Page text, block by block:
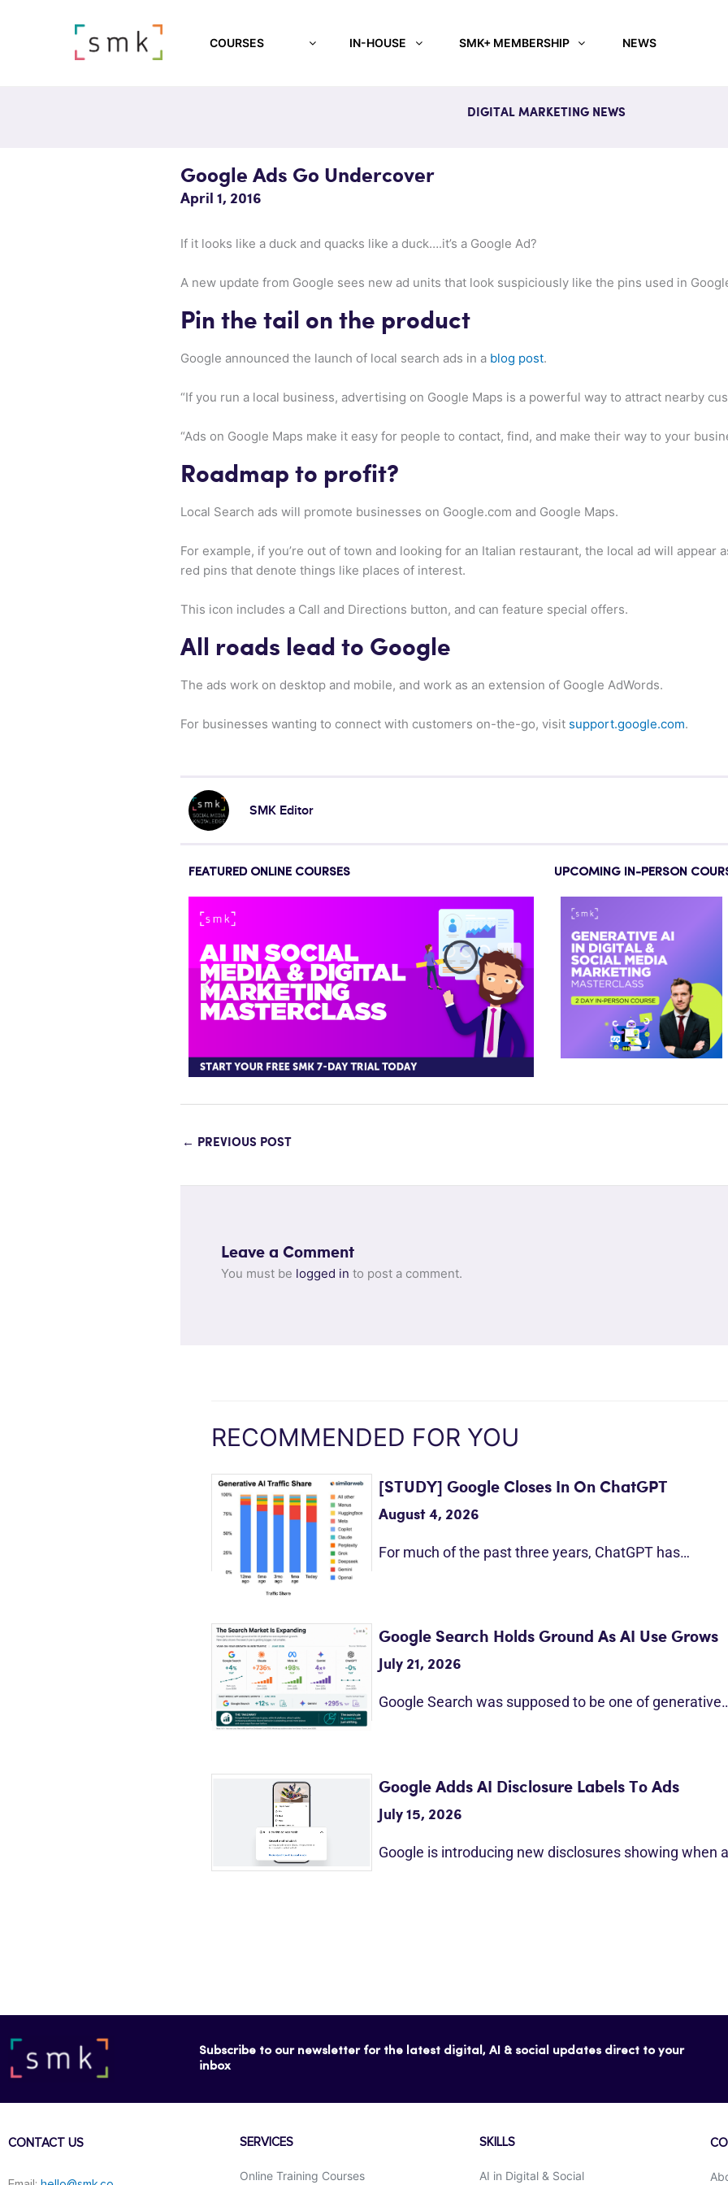
COURSES IN-HOUSE SMK+ MEMBERSHIP NEWS
DIGITAL MARKETING NEWS
Google Ads Go Undercover
April 1, 2016
If it looks like a duck and quacks like a duck….it’s a Google Ad?
A new update from Google sees new ad units that look suspiciously like the pins used in
Pin the tail on the product
Google announced the launch of local search ads in a blog post.
“If you run a local business, advertising on Google Maps is a powerful way to attract nearby
“Ads on Google Maps make it easy for people to contact, find, and make their way to your
Roadmap to profit?
Local Search ads will promote businesses on Google.com and Google Maps.
For example, if you’re out of town and looking for an Italian restaurant, the local ad will appear
red pins that denote things like places of interest.
This icon includes a Call and Directions button, and can feature special offers.
All roads lead to Google
The ads work on desktop and mobile, and work as an extension of Google AdWords.
For businesses wanting to connect with customers on-the-go, visit support.google.com.
SMK Editor
FEATURED ONLINE COURSES UPCOMING IN-PERSON
← PREVIOUS POST
Leave a Comment
You must be logged in to post a comment.
RECOMMENDED FOR YOU
[STUDY] Google Closes In On ChatGPT
August 4, 2026
For much of the past three years, ChatGPT has…
Google Search Holds Ground As AI Use Grows
July 21, 2026
Google Search was supposed to be one of
Google Adds AI Disclosure Labels To Ads
July 15, 2026
Google is introducing new disclosures showing when
Subscribe to our newsletter for the latest digital, AI & social updates direct to your
inbox
CONTACT US SERVICES
Online Training Courses
SKILLS
AI in Digital & Social